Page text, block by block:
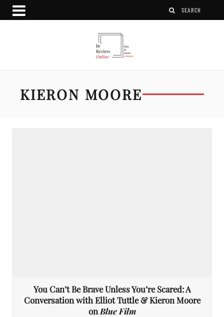
KIERON MOORE
You Can’t Be Brave Unless You’re Scared: A
Conversation with Elliot Tuttle & Kieron Moore
on Blue Film